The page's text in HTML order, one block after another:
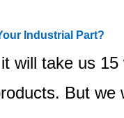
Industrial Part?
will take us
But